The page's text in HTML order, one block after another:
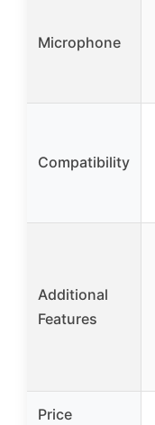
Microphone
Compatibility
Additional
Features
Price